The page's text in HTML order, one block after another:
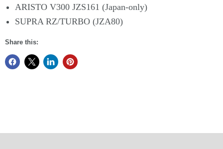
ARISTO V300 JZS161 (Japan-only)
SUPRA RZ/TURBO (JZA80)
Share this: